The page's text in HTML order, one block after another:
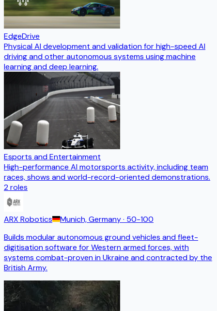
EdgeDrive
Physical AI development and validation for high-speed AI
driving and other autonomous systems using machine
learning and deep learning.
Esports and Entertainment
High-performance AI motorsports activity, including team
races, shows and world-record-oriented demonstrations.
2roles
ARX Robotics Munich, Germany· 50-100
Builds modular autonomous ground vehicles and fleet-
digitisation software for Western armed forces, with
systems combat-proven in Ukraine and contracted by the
British Army.